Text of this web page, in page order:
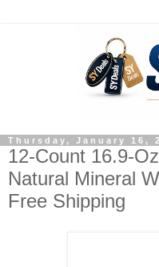
Thursday, January 16,
12-Count 16.9-
Natural Mineral
Free Shipping